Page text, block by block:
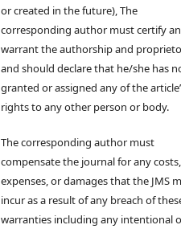
or created in the future), The
corresponding author must certify
warrant the authorship and
and should declare that he/she has
granted or assigned any of the
rights to any other person or body.
The corresponding author must
compensate the journal for any costs,
expenses, or damages that the JMS
incur as a result of any breach of
warranties including any intentional